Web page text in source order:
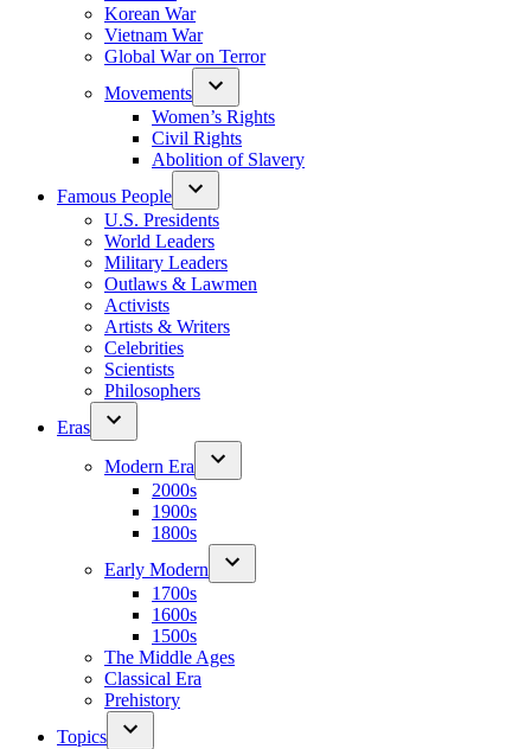
Korean War
Vietnam War
Global War on Terror
Movements
Women’s Rights
Civil Rights
Abolition of Slavery
Famous People
U.S. Presidents
World Leaders
Military Leaders
Outlaws & Lawmen
Activists
Artists & Writers
Celebrities
Scientists
Philosophers
Eras
Modern Era
2000s
1900s
1800s
Early Modern
1700s
1600s
1500s
The Middle Ages
Classical Era
Prehistory
Topics